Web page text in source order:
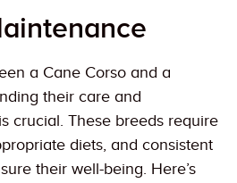
a Cane Corso and a
their care and
crucial. These breeds require
diets, and consistent
their well-being. Here’s